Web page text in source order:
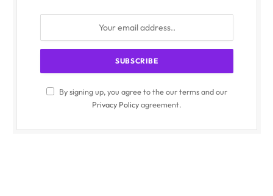
By signing up, you agree to the our terms and our
Privacy Policyagreement.